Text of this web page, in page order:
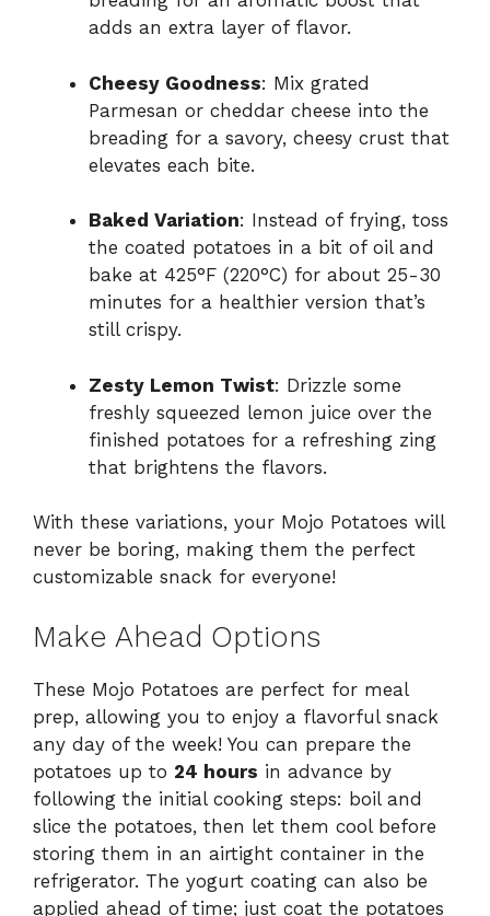
adds an extra layer of flavor.
Cheesy Goodness: Mix grated
Parmesan or cheddar cheese into the
breading for a savory, cheesy crust that
elevates each bite.
Baked Variation: Instead of frying, toss
the coated potatoes in a bit of oil and
bake at 425°F (220°C) for about 25-30
minutes for a healthier version that’s
still crispy.
Zesty Lemon Twist: Drizzle some
freshly squeezed lemon juice over the
finished potatoes for a refreshing zing
that brightens the flavors.
With these variations, your Mojo Potatoes will
never be boring, making them the perfect
customizable snack for everyone!
Make Ahead Options
These Mojo Potatoes are perfect for meal
prep, allowing you to enjoy a flavorful snack
any day of the week! You can prepare the
potatoes up to 24 hours in advance by
following the initial cooking steps: boil and
slice the potatoes, then let them cool before
storing them in an airtight container in the
refrigerator. The yogurt coating can also be
applied ahead of time; just coat the potatoes